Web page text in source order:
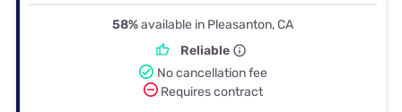
58%available in Pleasanton, CA
Reliable
No cancellation fee
Requires contract